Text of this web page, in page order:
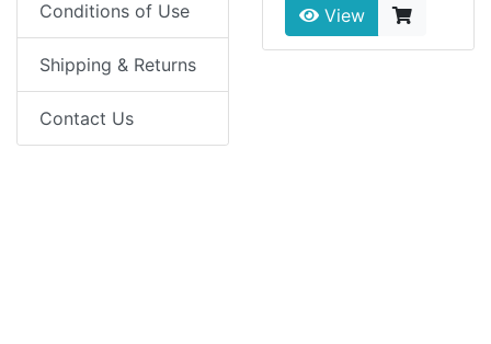
View
Conditions of Use
Shipping & Returns
Contact Us